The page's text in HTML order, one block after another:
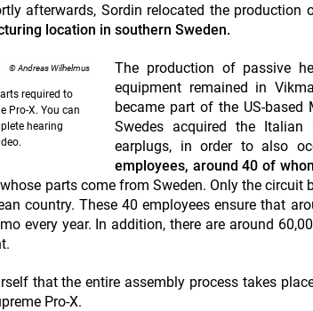
afterwards, Sordin relocated the
location in southern Sweden.
© Andreas Wilhelmus
required to
Pro-X. You can
hearing
The production of passive
equipment remained in
became part of the US-based
Swedes acquired the Italian
earplugs, in order to also
employees, around 40 of
parts come from Sweden. Only the
country. These 40 employees ensure that
every year. In addition, there are around
that the entire assembly process takes
Pro-X.